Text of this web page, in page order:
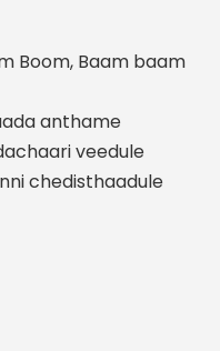
Boom, Baam baam
anthame
veedule
chedisthaadule